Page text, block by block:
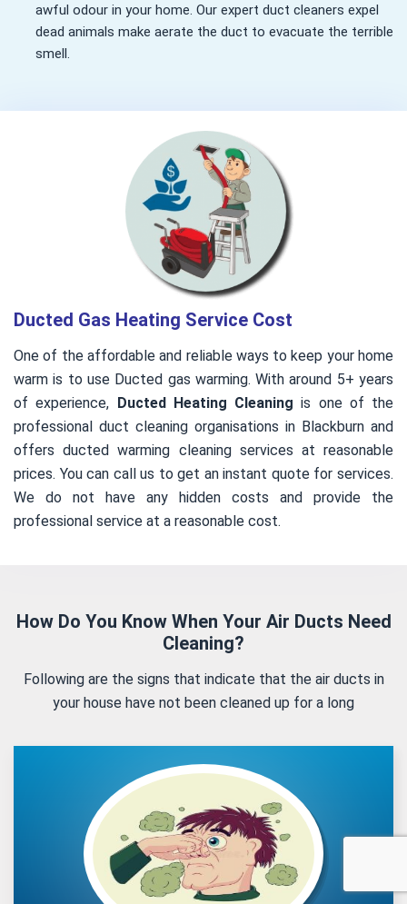
awful odour in your home. Our expert duct cleaners expel
dead animals make aerate the duct to evacuate the terrible
smell.
Ducted Gas Heating Service Cost
One of the affordable and reliable ways to keep your home
warm is to use Ducted gas warming. With around 5+ years
of experience, Ducted Heating Cleaning is one of the
professional duct cleaning organisations in Blackburn and
offers ducted warming cleaning services at reasonable
prices. You can call us to get an instant quote for services.
We do not have any hidden costs and provide the
professional service at a reasonable cost.
How Do You Know When Your Air Ducts Need
Cleaning?
Following are the signs that indicate that the air ducts in
your house have not been cleaned up for a long